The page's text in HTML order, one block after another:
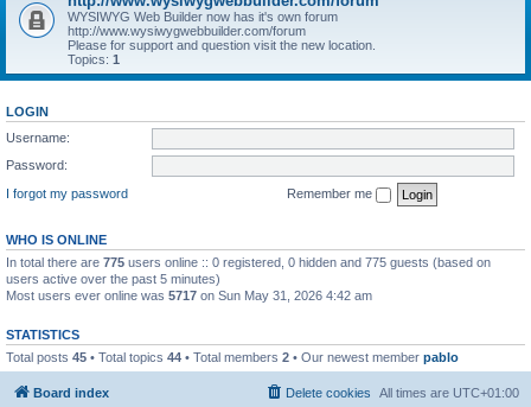
WYSIWYG Web Builder now has it's own forum
http://www.wysiwygwebbuilder.com/forum
Please for support and question visit the new location.
Topics: 1
LOGIN
Username:
Password:
I forgot my password
Remember me
WHO IS ONLINE
In total there are 775 users online :: 0 registered, 0 hidden and 775 guests (based on
users active over the past 5 minutes)
Most users ever online was 5717 on Sun May 31, 2026 4:42 am
STATISTICS
Total posts 45 • Total topics 44 • Total members 2 • Our newest member pablo
Board index All times are UTC+01:00
Delete cookies